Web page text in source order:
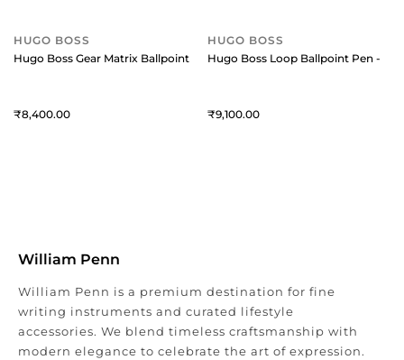
HUGO BOSS
Hugo Boss Gear Matrix Ballpoint Pen - Black
8,400
HUGO BOSS
Hugo Boss Loop Ballpoint Pen -
9,100
William Penn
William Penn is a premium destination for fine
writing instruments and curated lifestyle
accessories. We blend timeless craftsmanship with
modern elegance to celebrate the art of expression.